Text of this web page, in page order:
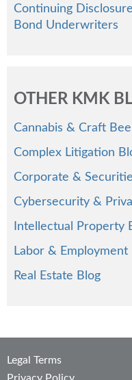
Continuing
Bond Underwriters
OTHER KMK
Cannabis & Craft
Complex Litigation
Corporate &
Cybersecurity &
Intellectual Property
Labor &
Real Estate Blog
Legal Terms